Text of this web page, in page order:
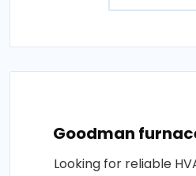
Goodman
Looking for reliable